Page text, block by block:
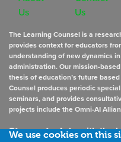
We use cookies on this
Us
Us
The Learning Counsel is a
provides context for educators
understanding of new dynamics
administration. Our mission-
thesis of education’s future
Counsel produces periodic
seminars, and provides
projects include the Omni-AI
Stay up to datewith the